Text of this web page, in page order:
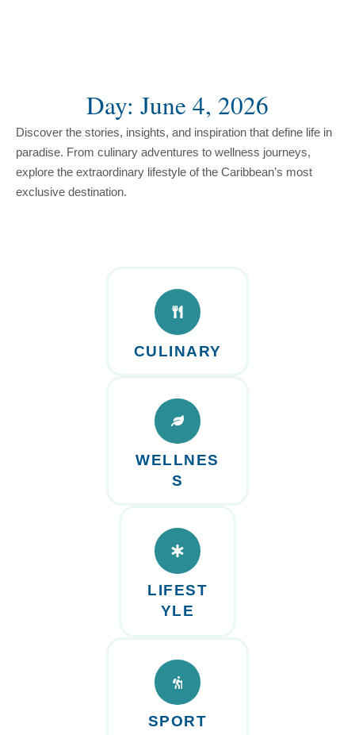
Day: June 4, 2026
Discover the stories, insights, and inspiration that define life in
paradise. From culinary adventures to wellness journeys,
explore the extraordinary lifestyle of the Caribbean’s most
exclusive destination.
CULINARY
WELLNES
S
LIFEST
YLE
SPORT